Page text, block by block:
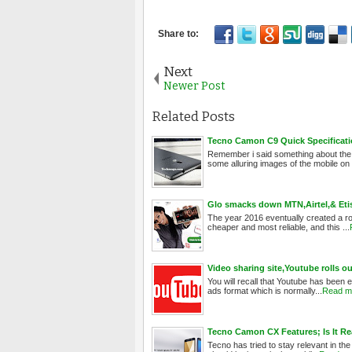
Next
Newer Post
Related Posts
Tecno Camon C9 Quick
Remember i said something about
some alluring images of the mobile on
Glo smacks down MTN,Airtel,&
The year 2016 eventually created a
cheaper and most reliable, and this ...
Video sharing site,Youtube rolls
You will recall that Youtube has
ads format which is normally... Read
Tecno Camon CX Features; Is It
Tecno has tried to stay relevant in